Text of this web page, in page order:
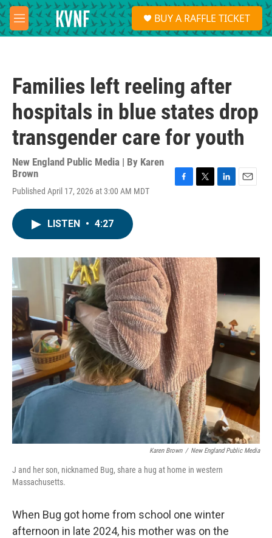
Skip to main content
M
e
S
e
a
BUY A RAFFLE TICKET
Families left reeling after
hospitals in blue states drop
transgender care for youth
New England Public Media | By Karen
Brown
Published April 17, 2026 at 3:00 AM MDT
o
k
r
I
n
LISTEN • 4:27
Karen Brown / New England Public Media
J and her son, nicknamed Bug, share a hug at home in western
Massachusetts.
When Bug got home from school one winter
afternoon in late 2024, his mother was on the